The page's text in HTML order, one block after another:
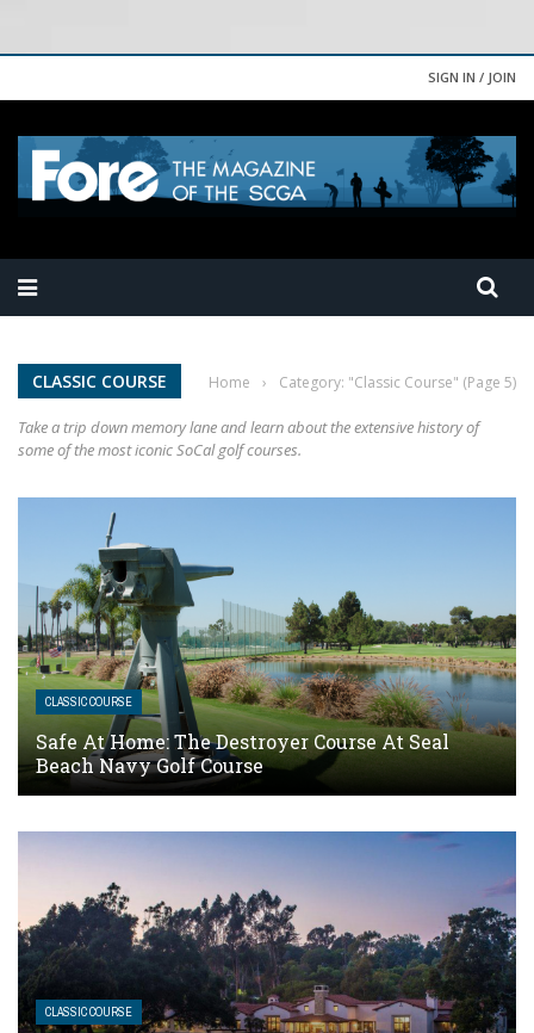
SIGN IN / JOIN
CLASSIC COURSE Home › Category: "Classic Course" (Page 5)
Take a trip down memory lane and learn about the extensive history of
some of the most iconic SoCal golf courses.
CLASSIC COURSE
Safe At Home: The Destroyer Course At Seal
Beach Navy Golf Course
CLASSIC COURSE